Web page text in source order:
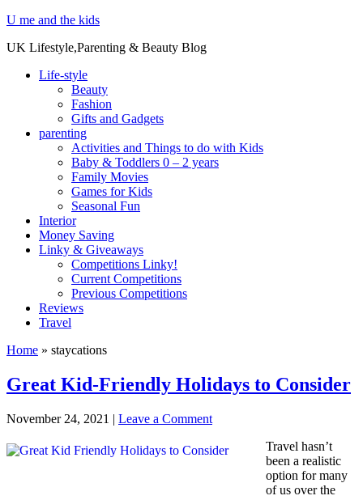
U me and the kids
UK Lifestyle,Parenting & Beauty Blog
Life-style
Beauty
Fashion
Gifts and Gadgets
parenting
Activities and Things to do with Kids
Baby & Toddlers 0 – 2 years
Family Movies
Games for Kids
Seasonal Fun
Interior
Money Saving
Linky & Giveaways
Competitions Linky!
Current Competitions
Previous Competitions
Reviews
Travel
Home » staycations
Great Kid-Friendly Holidays to Consider
November 24, 2021 | Leave a Comment
Travel hasn’t
been a realistic
option for many
of us over the